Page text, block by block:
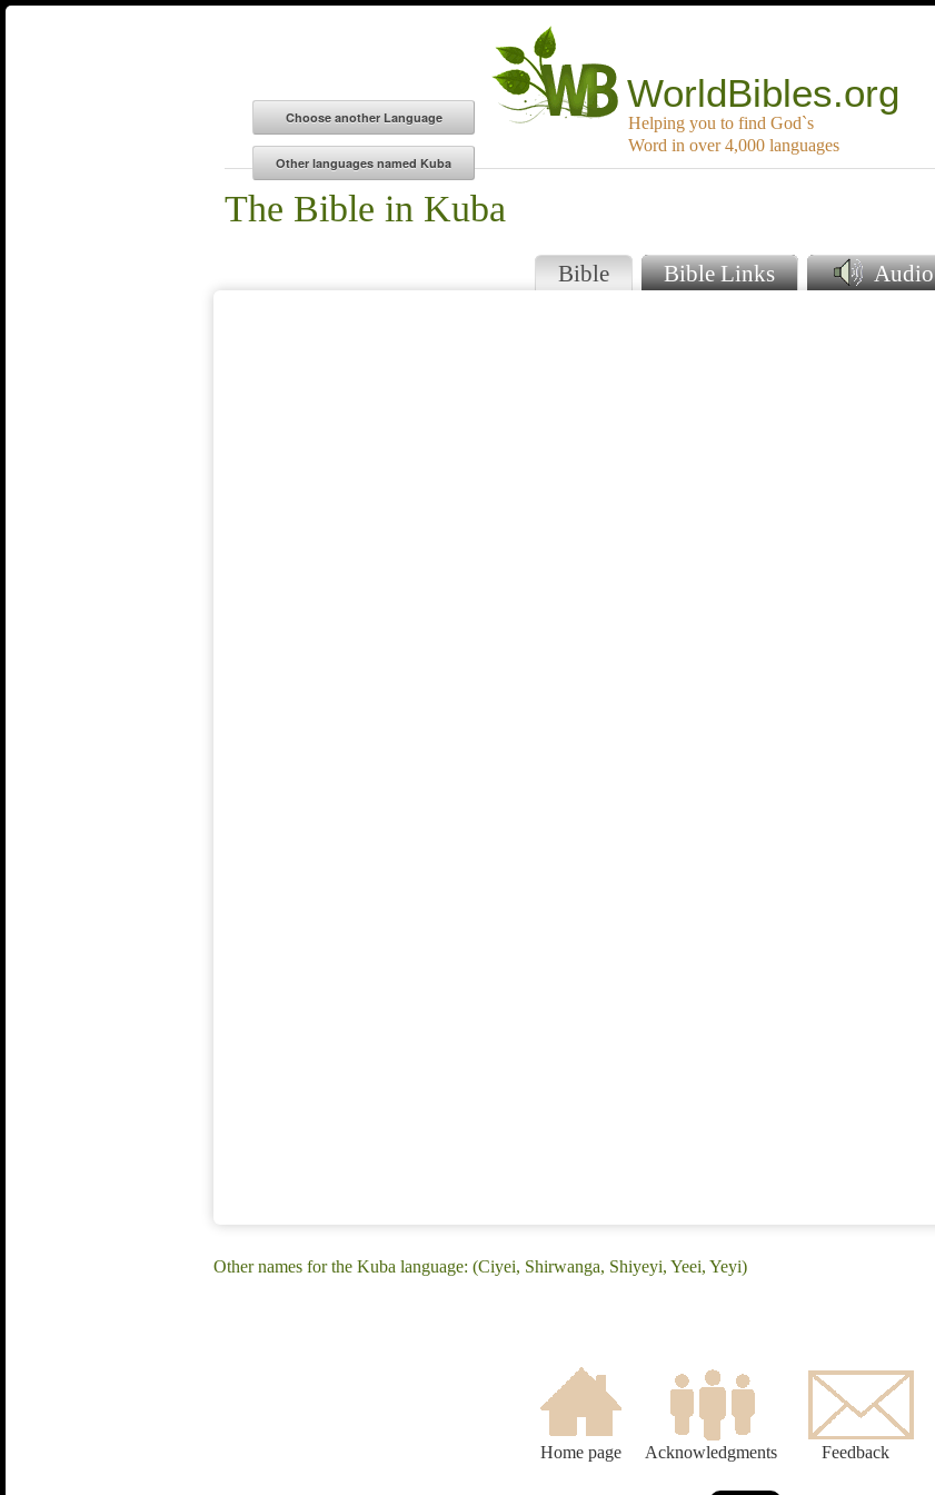
WorldBibles.org
Helping you to find God`s
Word in over 4,000 languages
The Bible in Kuba
Bible Bible Links Audio
Other names for the Kuba language: (Ciyei, Shirwanga, Shiyeyi, Yeei, Yeyi)
Home page Acknowledgments Feedback